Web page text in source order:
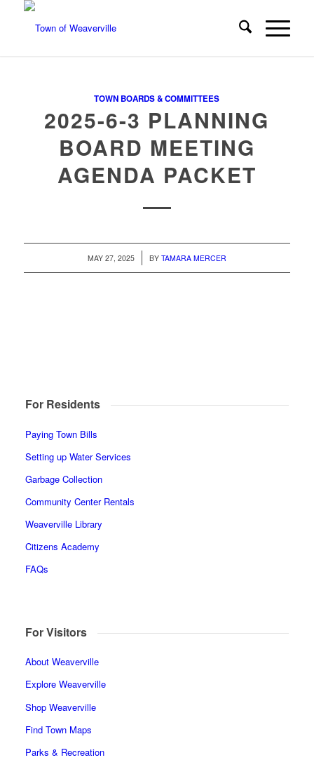
TOWN BOARDS & COMMITTEES
2025-6-3 PLANNING
BOARD MEETING
AGENDA PACKET
MAY 27, 2025
/ BY TAMARA MERCER
For Residents
Paying Town Bills
Setting up Water Services
Garbage Collection
Community Center Rentals
Weaverville Library
Citizens Academy
FAQs
For Visitors
About Weaverville
Explore Weaverville
Shop Weaverville
Find Town Maps
Parks & Recreation